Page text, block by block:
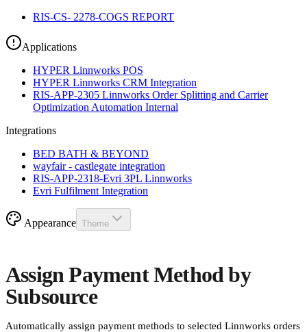
RIS-CS- 2278-COGS REPORT
Applications
HYPER Linnworks POS
HYPER Linnworks CRM Integration
RIS-APP-2305 Linnworks Order Splitting and Carrier
Optimization Automation Internal
Integrations
BED BATH & BEYOND
wayfair - castlegate integration
RIS-APP-2318-Evri 3PL Linnworks
Evri Fulfilment Integration
Appearance Theme
Assign Payment Method by
Subsource
Automatically assign payment methods to selected Linnworks orders